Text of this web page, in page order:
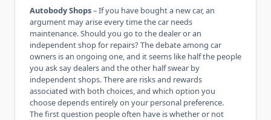
Autobody Shops– If you have bought a new car, an
argument may arise every time the car needs
maintenance. Should you go to the dealer or an
independent shop for repairs? The debate among car
owners is an ongoing one, and it seems like half the people
you ask say dealers and the other half swear by
independent shops. There are risks and rewards
associated with both choices, and which option you
choose depends entirely on your personal preference.
The first question people often have is whether or not